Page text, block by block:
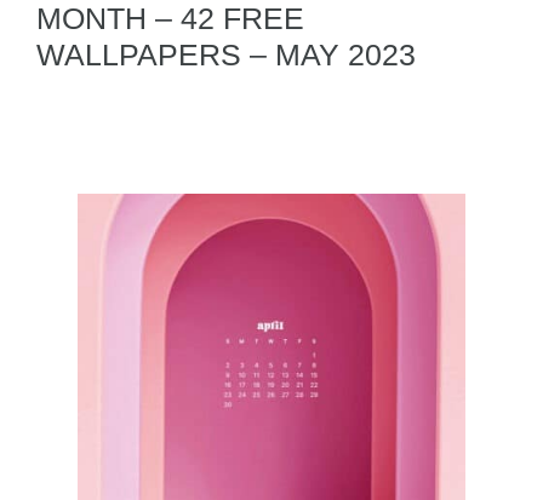
MONTH – 42 FREE
WALLPAPERS – MAY 2023